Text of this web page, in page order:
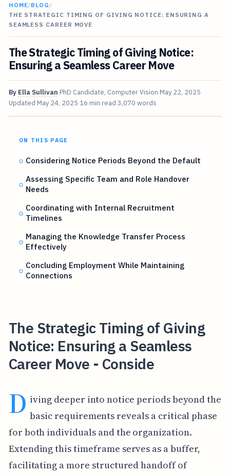
HOME/BLOG /
THE STRATEGIC TIMING OF GIVING NOTICE: ENSURING A
SEAMLESS CAREER MOVE
The Strategic Timing of Giving Notice:
Ensuring a Seamless Career Move
By Ella Sullivan PhD Candidate, Computer Vision May 22, 2025
Updated May 24, 2025 16 min read 3,070 words
ON THIS PAGE
Considering Notice Periods Beyond the Default
Assessing Specific Team and Role Handover
Needs
Coordinating with Internal Recruitment
Timelines
Managing the Knowledge Transfer Process
Effectively
Concluding Employment While Maintaining
Connections
The Strategic Timing of Giving
Notice: Ensuring a Seamless
Career Move - Conside
D iving deeper into notice periods beyond the
basic requirements reveals a critical phase
for both individuals and the organization.
Extending this timeframe serves as a buffer,
facilitating a more structured handoff of